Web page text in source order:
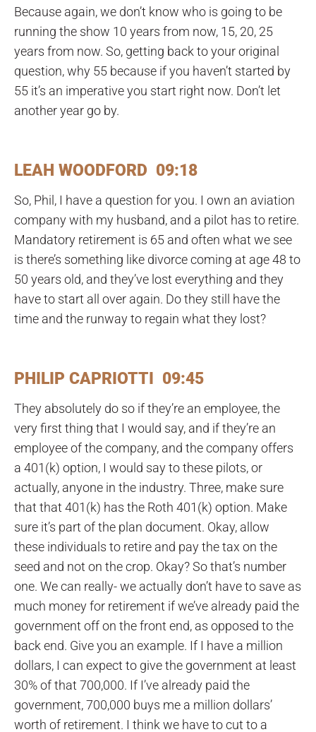
Because again, we don’t know who is going to be
running the show 10 years from now, 15, 20, 25
years from now. So, getting back to your original
question, why 55 because if you haven’t started by
55 it’s an imperative you start right now. Don’t let
another year go by.
LEAH WOODFORD 09:18
So, Phil, I have a question for you. I own an aviation
company with my husband, and a pilot has to retire.
Mandatory retirement is 65 and often what we see
is there’s something like divorce coming at age 48 to
50 years old, and they’ve lost everything and they
have to start all over again. Do they still have the
time and the runway to regain what they lost?
PHILIP CAPRIOTTI 09:45
They absolutely do so if they’re an employee, the
very first thing that I would say, and if they’re an
employee of the company, and the company offers
a 401(k) option, I would say to these pilots, or
actually, anyone in the industry. Three, make sure
that that 401(k) has the Roth 401(k) option. Make
sure it’s part of the plan document. Okay, allow
these individuals to retire and pay the tax on the
seed and not on the crop. Okay? So that’s number
one. We can really- we actually don’t have to save as
much money for retirement if we’ve already paid the
government off on the front end, as opposed to the
back end. Give you an example. If I have a million
dollars, I can expect to give the government at least
30% of that 700,000. If I’ve already paid the
government, 700,000 buys me a million dollars’
worth of retirement. I think we have to cut to a